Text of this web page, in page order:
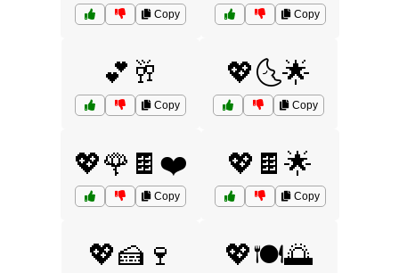
Copy Copy
💕🥂
Copy
💖🌜🌟
Copy
💖🌹🍫❤️
Copy
💖🍫🌟
Copy
💖🍰🍷 💖🍽️🌅